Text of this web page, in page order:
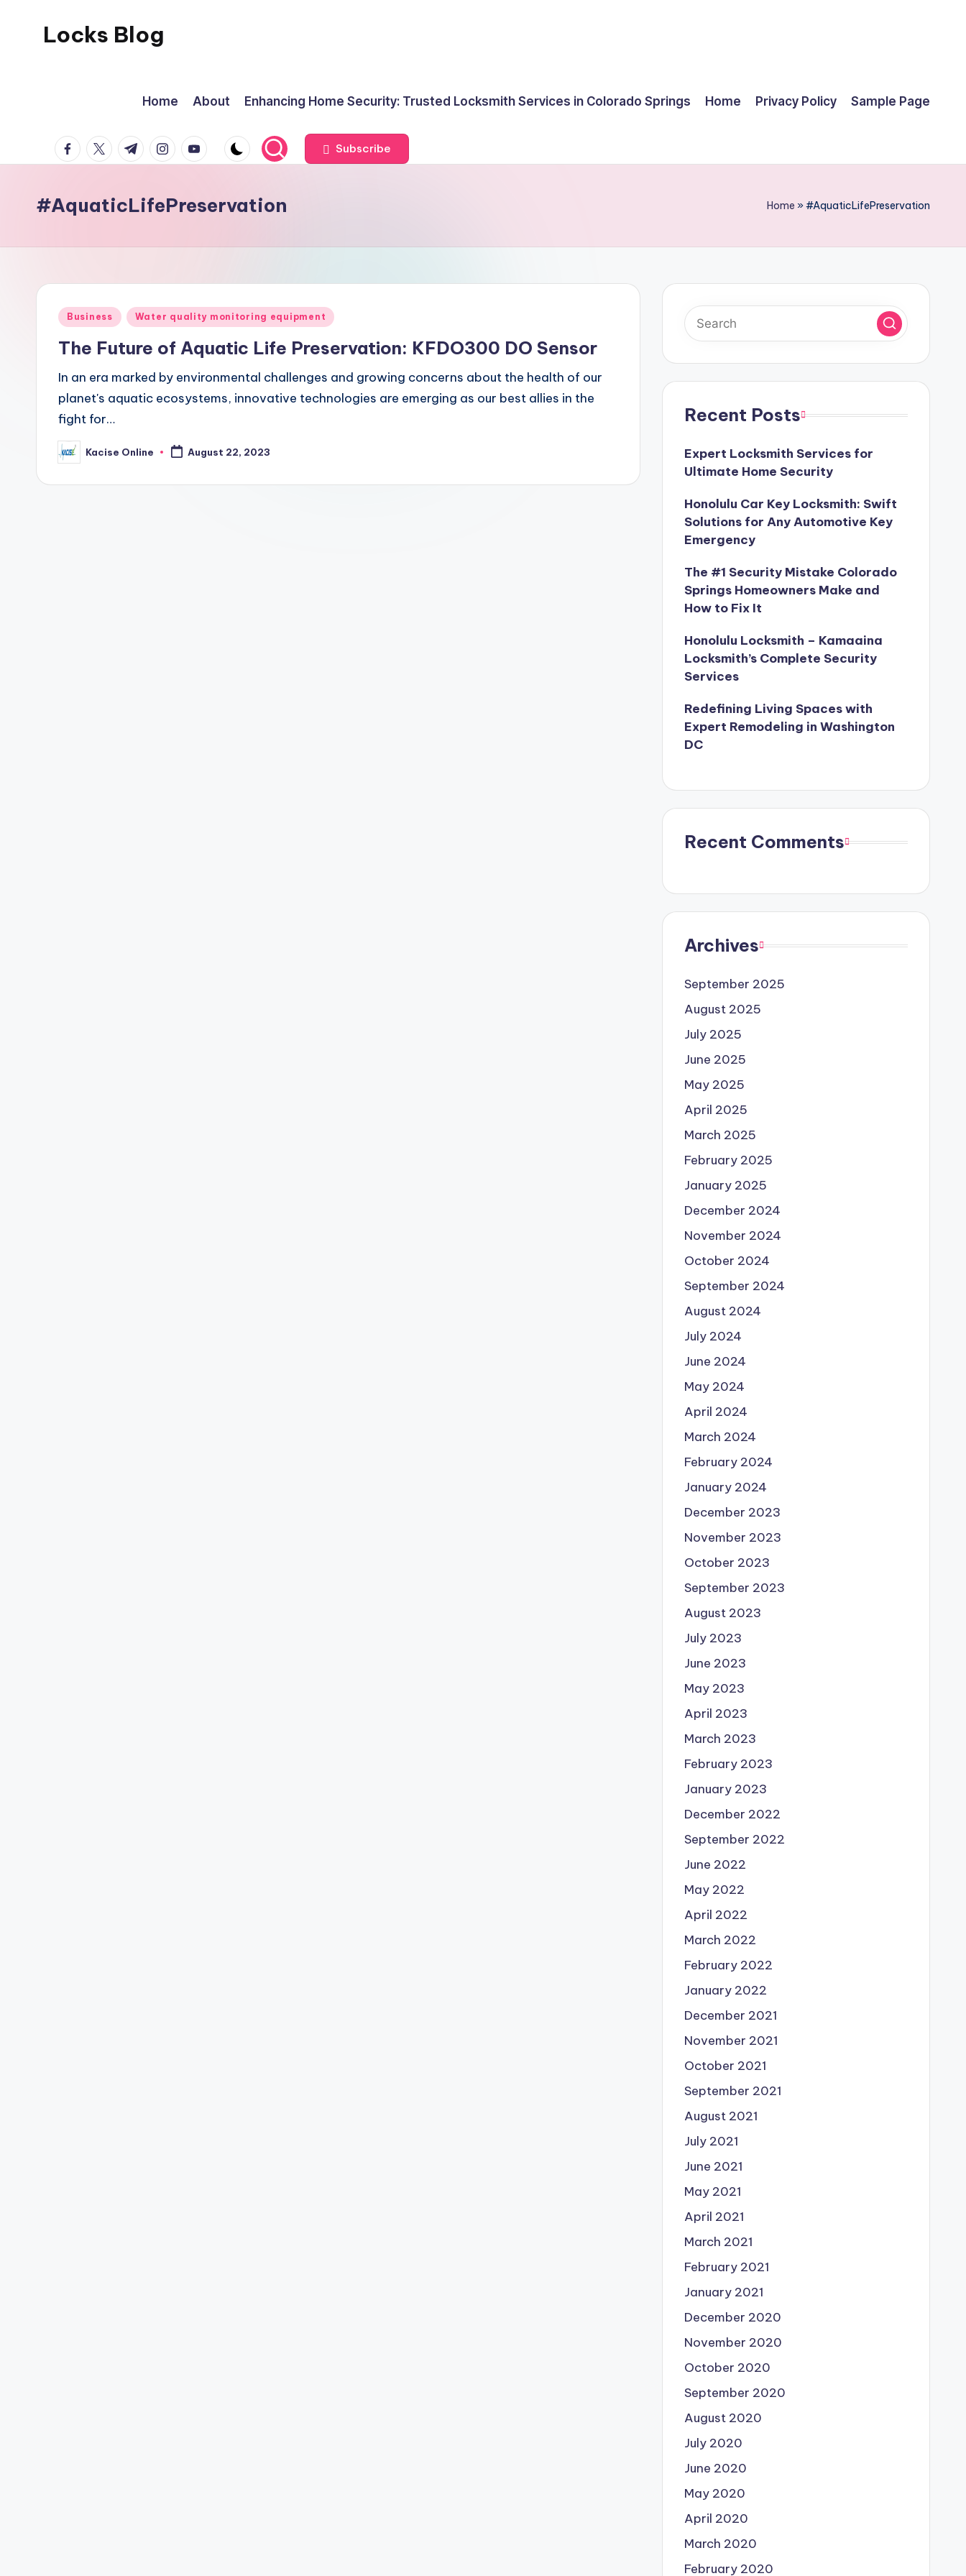
Locks Blog
Home About Enhancing Home Security: Trusted Locksmith Services in Colorado Springs Home Privacy Policy Sample Page
facebook.com
twitter.com
t.me instagram.com
youtube.com Subscribe
#AquaticLifePreservation Home »#AquaticLifePreservation
Posted
Business Water quality monitoring equipment
The Future of Aquatic Life Preservation: KFDO300 DO Sensor
In an era marked by environmental challenges and growing concerns about the health of our
planet's aquatic ecosystems, innovative technologies are emerging as our best allies in the
fight for…
Posted
by
Kacise Online August 22, 2023
Recent Posts
Expert Locksmith Services for
Ultimate Home Security
Honolulu Car Key Locksmith: Swift
Solutions for Any Automotive Key
Emergency
The #1 Security Mistake Colorado
Springs Homeowners Make and
How to Fix It
Honolulu Locksmith – Kamaaina
Locksmith’s Complete Security
Services
Redefining Living Spaces with
Expert Remodeling in Washington
DC
Recent Comments
Archives
September 2025
August 2025
July 2025
June 2025
May 2025
April 2025
March 2025
February 2025
January 2025
December 2024
November 2024
October 2024
September 2024
August 2024
July 2024
June 2024
May 2024
April 2024
March 2024
February 2024
January 2024
December 2023
November 2023
October 2023
September 2023
August 2023
July 2023
June 2023
May 2023
April 2023
March 2023
February 2023
January 2023
December 2022
September 2022
June 2022
May 2022
April 2022
March 2022
February 2022
January 2022
December 2021
November 2021
October 2021
September 2021
August 2021
July 2021
June 2021
May 2021
April 2021
March 2021
February 2021
January 2021
December 2020
November 2020
October 2020
September 2020
August 2020
July 2020
June 2020
May 2020
April 2020
March 2020
February 2020